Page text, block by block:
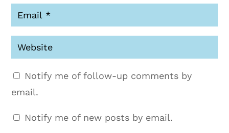
Notify me of follow-up comments by
email.
Notify me of new posts by email.